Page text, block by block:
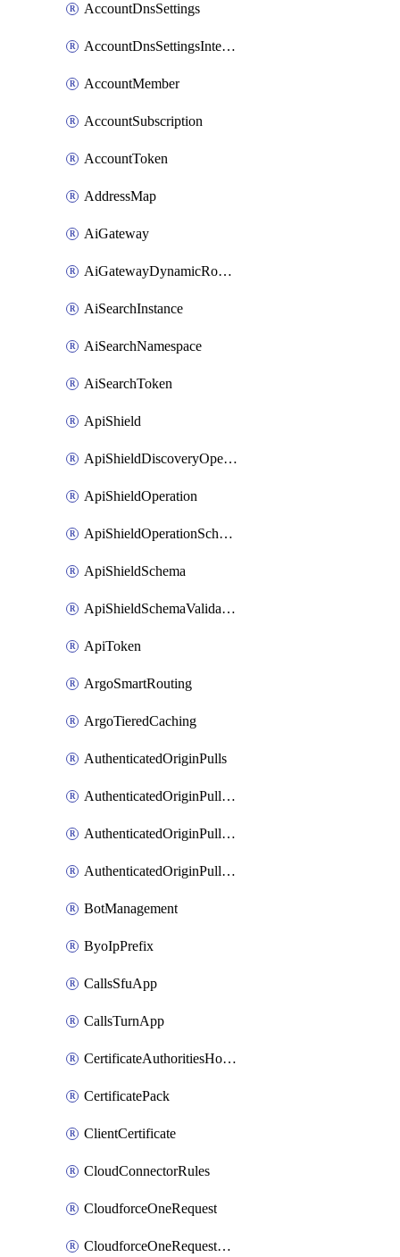
AccountDnsSettings
AccountDnsSettingsInternalView
AccountMember
AccountSubscription
AccountToken
AddressMap
AiGateway
AiGatewayDynamicRouting
AiSearchInstance
AiSearchNamespace
AiSearchToken
ApiShield
ApiShieldDiscoveryOperation
ApiShieldOperation
ApiShieldOperationSchemaValidationSettings
ApiShieldSchema
ApiShieldSchemaValidationSettings
ApiToken
ArgoSmartRouting
ArgoTieredCaching
AuthenticatedOriginPulls
AuthenticatedOriginPullsCertificate
AuthenticatedOriginPullsHostnameCertificate
AuthenticatedOriginPullsSettings
BotManagement
ByoIpPrefix
CallsSfuApp
CallsTurnApp
CertificateAuthoritiesHostnameAssociations
CertificatePack
ClientCertificate
CloudConnectorRules
CloudforceOneRequest
CloudforceOneRequestAsset